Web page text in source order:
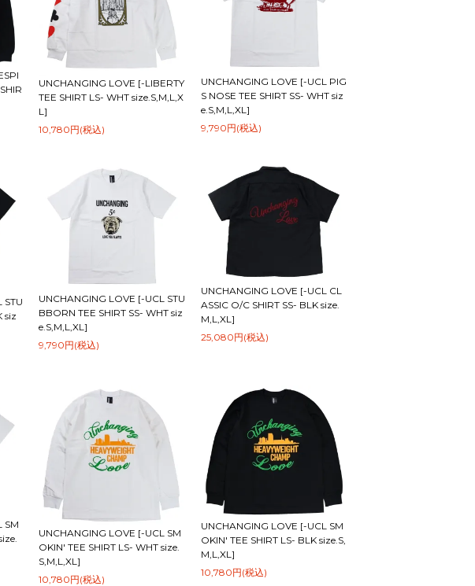
UNCHANGING LOVE [-LIBERTY
TEE SHIRT LS- WHT size.S,M,L,X
L]
10,780円(税込)
UNCHANGING LOVE [-UCL PIG
S NOSE TEE SHIRT SS- WHT siz
e.S,M,L,XL]
9,790円(税込)
STU
siz
UNCHANGING LOVE [-UCL STU
BBORN TEE SHIRT SS- WHT siz
e.S,M,L,XL]
9,790円(税込)
UNCHANGING LOVE [-UCL CL
ASSIC O/C SHIRT SS- BLK size.
M,L,XL]
25,080円(税込)
SM
UNCHANGING LOVE [-UCL SM
OKIN' TEE SHIRT LS- WHT size.
S,M,L,XL]
10,780円(税込)
UNCHANGING LOVE [-UCL SM
OKIN' TEE SHIRT LS- BLK size.S,
M,L,XL]
10,780円(税込)